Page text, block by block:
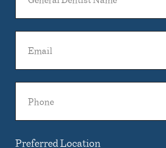
Dentist
Name
Preferred Location